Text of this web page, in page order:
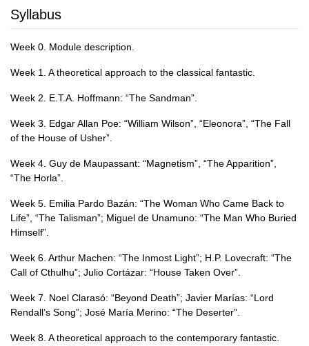
Syllabus
Week 0. Module description.
Week 1. A theoretical approach to the classical fantastic.
Week 2. E.T.A. Hoffmann: “The Sandman”.
Week 3. Edgar Allan Poe: “William Wilson”, “Eleonora”, “The Fall
of the House of Usher”.
Week 4. Guy de Maupassant: “Magnetism”, “The Apparition”,
“The Horla”.
Week 5. Emilia Pardo Bazán: “The Woman Who Came Back to
Life”, “The Talisman”; Miguel de Unamuno: “The Man Who Buried
Himself”.
Week 6. Arthur Machen: “The Inmost Light”; H.P. Lovecraft: “The
Call of Cthulhu”; Julio Cortázar: “House Taken Over”.
Week 7. Noel Clarasó: “Beyond Death”; Javier Marías: “Lord
Rendall’s Song”; José María Merino: “The Deserter”.
Week 8. A theoretical approach to the contemporary fantastic.